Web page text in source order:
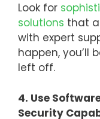
Look for
solutions that
with expert
happen, you’ll
left off.
4. Use
Security